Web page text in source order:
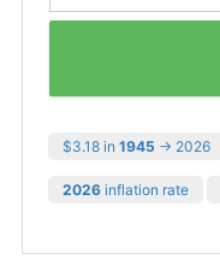
$3.18 in 1945 → 2026
2026 inflation rate